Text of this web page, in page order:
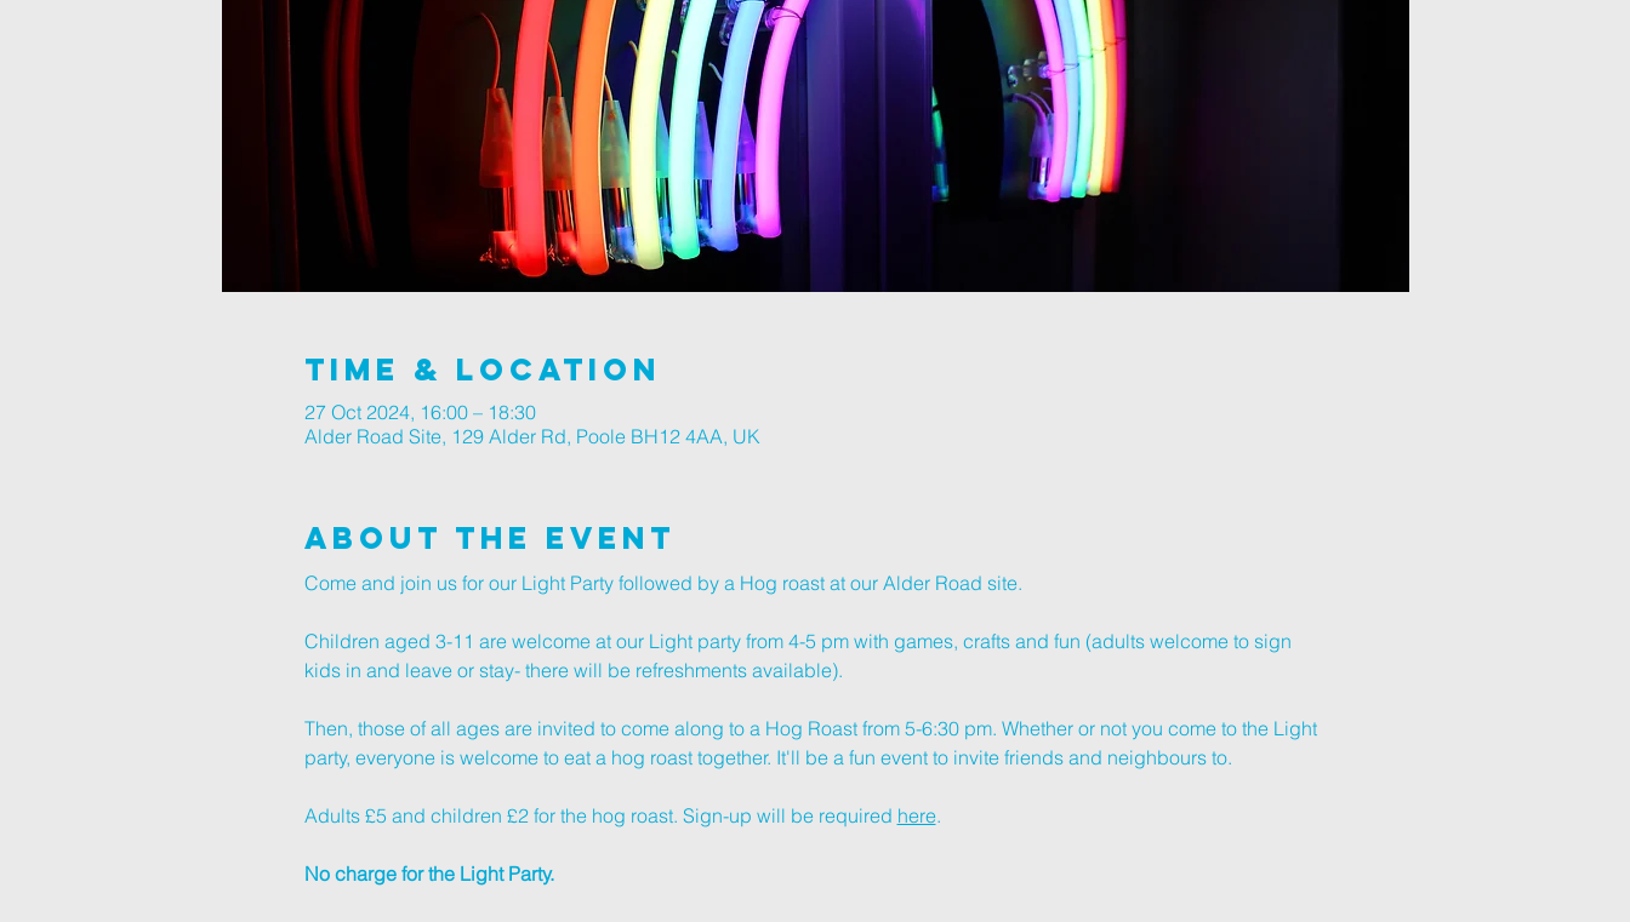
Time & Location
27 Oct 2024, 16:00 – 18:30
Alder Road Site, 129 Alder Rd, Poole BH12 4AA, UK
About The Event
Come and join us for our Light Party followed by a Hog roast at our Alder Road site.
Children aged 3-11 are welcome at our Light party from 4-5 pm with games, crafts and fun (adults welcome to sign
kids in and leave or stay- there will be refreshments available).
Then, those of all ages are invited to come along to a Hog Roast from 5-6:30 pm. Whether or not you come to the Light
party, everyone is welcome to eat a hog roast together. It'll be a fun event to invite friends and neighbours to.
Adults £5 and children £2 for the hog roast. Sign-up will be required here.
No charge for the Light Party.